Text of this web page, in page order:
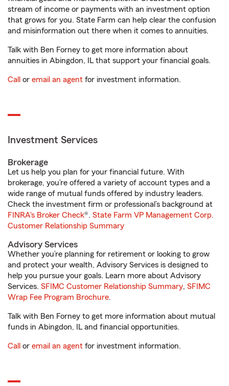
stream of income or payments with an investment option
that grows for you. State Farm can help clear the confusion
and misinformation out there when it comes to annuities.
Talk with Ben Forney to get more information about
annuities in Abingdon, IL that support your financial goals.
Call or email an agent for investment information.
Investment Services
Brokerage
Let us help you plan for your financial future. With
brokerage, you’re offered a variety of account types and a
wide range of mutual funds offered by industry leaders.
Check the investment firm or professional’s background at
FINRA's Broker Check®. State Farm VP Management Corp.
Customer Relationship Summary
Advisory Services
Whether you’re planning for retirement or looking to grow
and protect your wealth, Advisory Services is designed to
help you pursue your goals. Learn more about Advisory
Services. SFIMC Customer Relationship Summary, SFIMC
Wrap Fee Program Brochure.
Talk with Ben Forney to get more information about mutual
funds in Abingdon, IL and financial opportunities.
Call or email an agent for investment information.